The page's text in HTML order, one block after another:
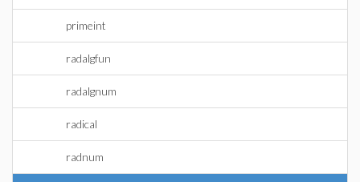
primeint
radalgfun
radalgnum
radical
radnum